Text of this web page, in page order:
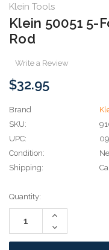
Klein Tools
Klein 50051 5-
Rod
Write a Review
$32.95
Brand
SKU:
UPC:
Condition:
Shipping:
Current
Stock:
Quantity:
Increase
Decrease
Quantity: